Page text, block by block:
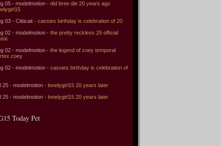
05 - modelmotion - did bree die 20 years ago
03 - Citticait - cassies birthday is celebration of 20
02 - modelmotion - the pretty reckless 25 official
02 - modelmotion - the legend of zoey temporal
zoey
02 - modelmotion - cassies birthday is celebration of
25 - modelmotion - lonelygirl15 20 years later
25 - modelmotion - lonelygirl15 20 years later
Today Pet